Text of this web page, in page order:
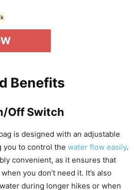
Benefits
Off Switch
is designed with an adjustable
you to control the water flow easily.
convenient, as it ensures that
you don’t need it. It’s also
during longer hikes or when